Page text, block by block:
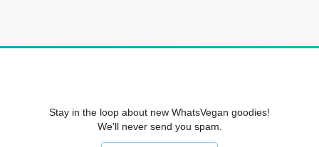
Stay in the loop about new WhatsVegan goodies!
We'll never send you spam.